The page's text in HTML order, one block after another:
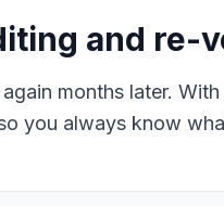
and re-
months later.
you always know